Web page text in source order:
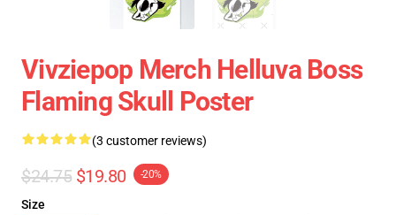
Vivziepop Merch Helluva Boss
Flaming Skull Poster
(3 customer reviews)
$24.75 $19.80 -20%
Size